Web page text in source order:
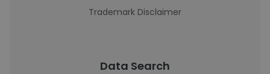
Trademark Disclaimer
Data Search